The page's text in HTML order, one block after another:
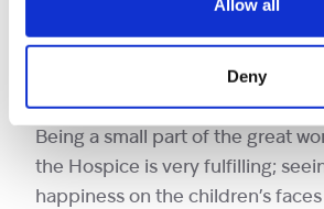
Allow all
Deny
challenges, but there is plenty of
and there is always support from
volunteers and staff.
Being a small part of the great
the Hospice is very fulfilling;
happiness on the children’s